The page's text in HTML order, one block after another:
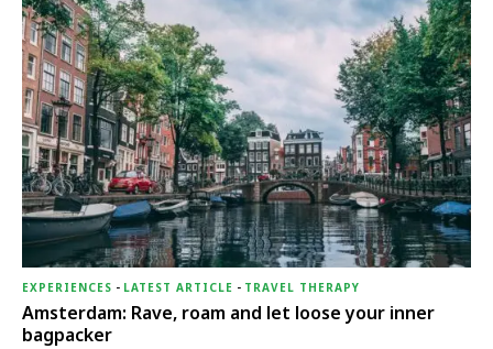
EXPERIENCES - LATEST ARTICLE - TRAVEL THERAPY
Amsterdam: Rave, roam and let loose your inner
bagpacker